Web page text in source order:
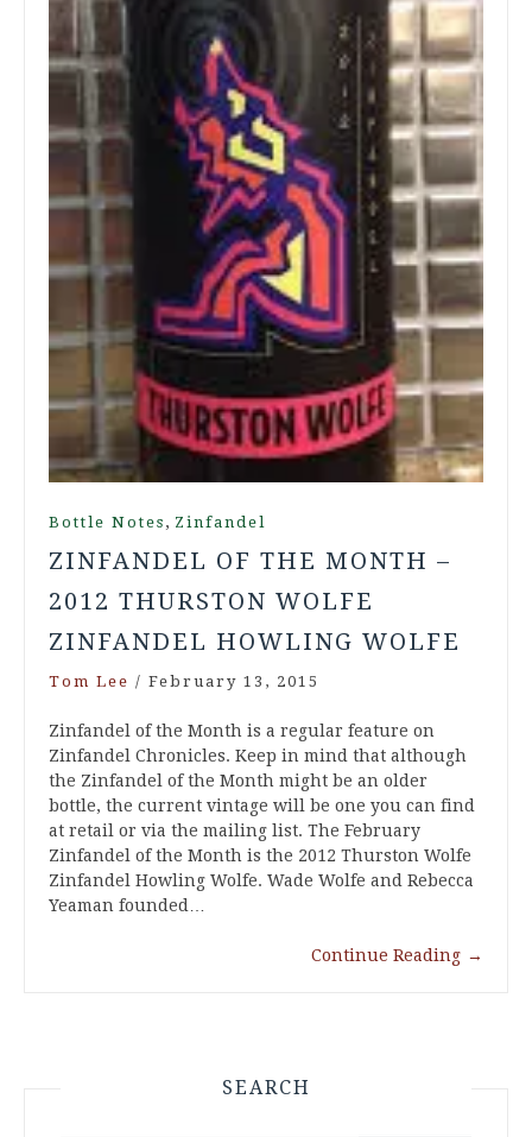
Bottle Notes , Zinfandel
ZINFANDEL OF THE MONTH –
2012 THURSTON WOLFE
ZINFANDEL HOWLING WOLFE
Tom Lee / February 13, 2015
Zinfandel of the Month is a regular feature on
Zinfandel Chronicles. Keep in mind that although
the Zinfandel of the Month might be an older
bottle, the current vintage will be one you can find
at retail or via the mailing list. The February
Zinfandel of the Month is the 2012 Thurston Wolfe
Zinfandel Howling Wolfe. Wade Wolfe and Rebecca
Yeaman founded…
Continue Reading →
SEARCH